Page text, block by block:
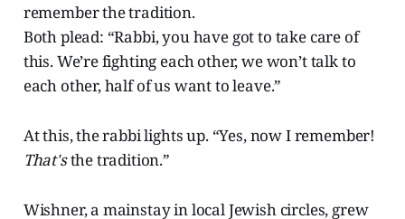
remember the tradition.
Both plead: “Rabbi, you have got to take care of
this. We’re fighting each other, we won’t talk to
each other, half of us want to leave.”
At this, the rabbi lights up. “Yes, now I remember!
That'sthe tradition.”
Wishner, a mainstay in local Jewish circles, grew